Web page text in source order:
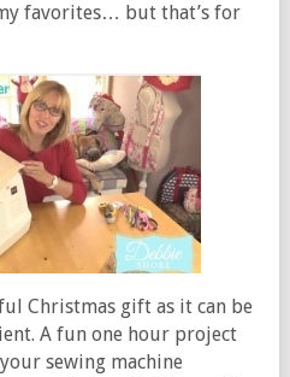
favorites… but that’s for
Christmas gift as it can be
A fun one hour project
sewing machine